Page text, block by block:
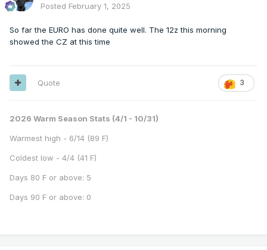
Posted February 1, 2025
So far the EURO has done quite well. The 12z this morning
showed the CZ at this time
3
Quote
2026 Warm Season Stats (4/1 - 10/31)
Warmest high - 6/14 (89 F)
Coldest low - 4/4 (41 F)
Days 80 F or above: 5
Days 90 F or above: 0